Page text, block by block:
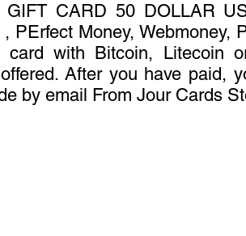
GIFT CARD 50 DOLLAR
PErfect Money, Webmoney,
with Bitcoin, Litecoin
After you have paid,
by email From Jour Cards